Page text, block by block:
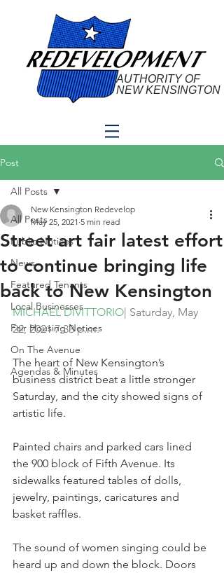
AUTHORITY OF
NEW KENSINGTON
Post
All Posts
Public Notices
News
Featured Tenants
Local Businesses
Fair Housing Notices
On The Avenue
Agendas & Minutes
All Posts
Street art fair latest effort
to continue bringing life
back to New Kensington
New Kensington Redevelop
May 25, 2021 5 min read
MICHAEL DIVITTORIO| Saturday, May
22, 2021 7:33 p.m.
The heart of New Kensington’s
business district beat a little stronger
Saturday, and the city showed signs of
artistic life.
Painted chairs and parked cars lined
the 900 block of Fifth Avenue. Its
sidewalks featured tables of dolls,
jewelry, paintings, caricatures and
basket raffles.
The sound of women singing could be
heard up and down the block. Doors